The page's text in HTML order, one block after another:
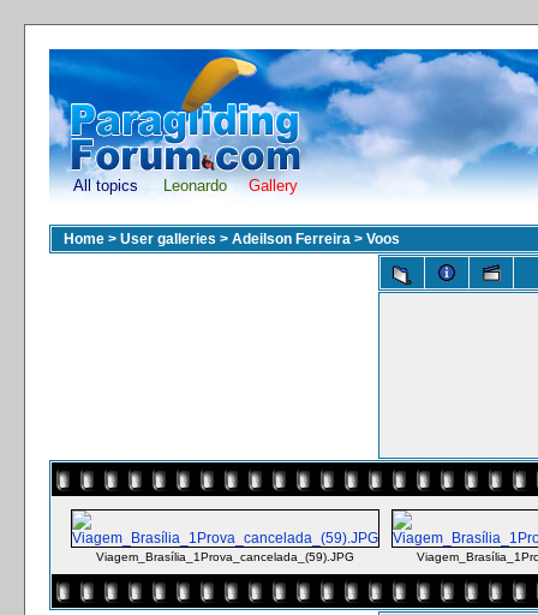
All topics Leonardo Gallery
Home > User galleries > Adeilson Ferreira > Voos
Viagem_Brasília_1Prova_cancelada_(59).JPG